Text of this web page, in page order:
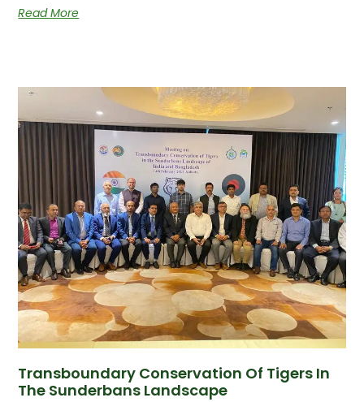
Read More
Transboundary Conservation Of Tigers In
The Sunderbans Landscape